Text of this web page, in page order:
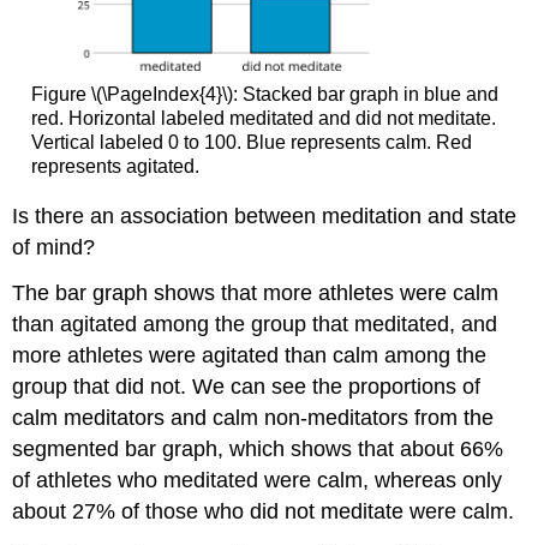
Figure \(\PageIndex{4}\): Stacked bar graph in blue and
red. Horizontal labeled meditated and did not meditate.
Vertical labeled 0 to 100. Blue represents calm. Red
represents agitated.
Is there an association between meditation and state
of mind?
The bar graph shows that more athletes were calm
than agitated among the group that meditated, and
more athletes were agitated than calm among the
group that did not. We can see the proportions of
calm meditators and calm non-meditators from the
segmented bar graph, which shows that about 66%
of athletes who meditated were calm, whereas only
about 27% of those who did not meditate were calm.